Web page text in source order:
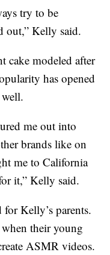
try to be
out,” Kelly said.
cake modeled after
has opened
me out into
brands like on
me to California
it,” Kelly said.
Kelly’s parents.
their young
ASMR videos.